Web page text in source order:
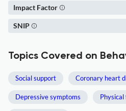
Impact Factor
SNIP
Topics Covered on
Social support Coronary heart
Depressive symptoms